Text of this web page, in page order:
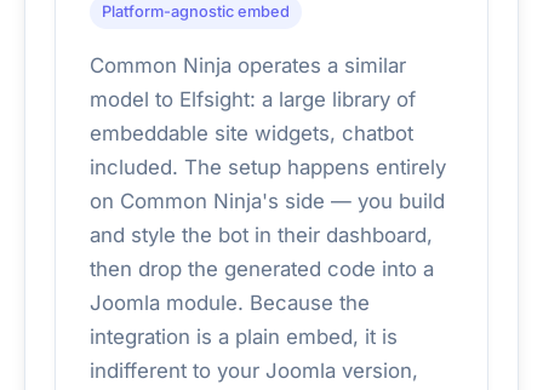
Platform-agnostic embed
Common Ninja operates a similar
model to Elfsight: a large library of
embeddable site widgets, chatbot
included. The setup happens entirely
on Common Ninja's side — you build
and style the bot in their dashboard,
then drop the generated code into a
Joomla module. Because the
integration is a plain embed, it is
indifferent to your Joomla version,